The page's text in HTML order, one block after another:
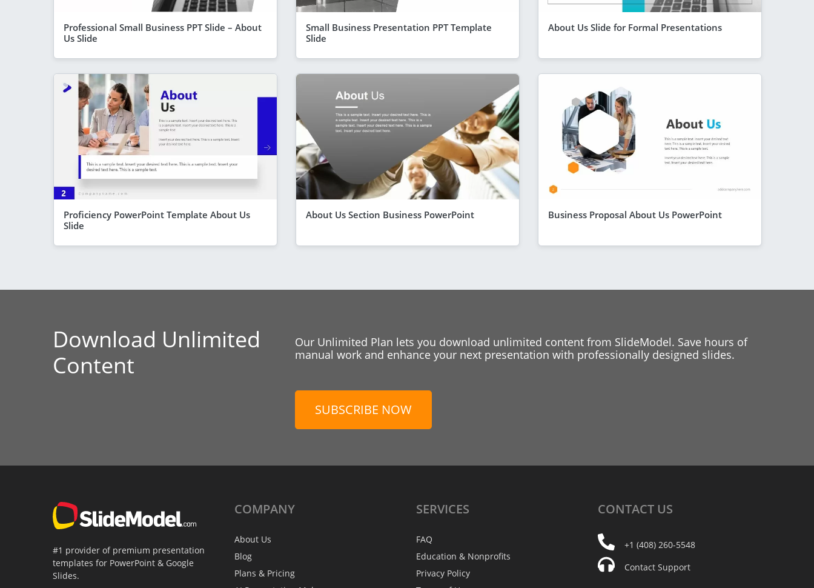
Professional Small Business PPT Slide – About
Us Slide
Small Business Presentation PPT Template
Slide
About Us Slide for Formal Presentations
Proficiency PowerPoint Template About Us
Slide
About Us Section Business PowerPoint Business Proposal About Us PowerPoint
Download Unlimited
Content
Our Unlimited Plan lets you download unlimited content from SlideModel. Save hours of
manual work and enhance your next presentation with professionally designed slides.
SUBSCRIBE NOW
#1 provider of premium presentation
templates for PowerPoint & Google
Slides.
COMPANY
About Us
Blog
Plans & Pricing
SERVICES
FAQ
Education & Nonprofits
Privacy Policy
CONTACT US
+1 (408) 260-5548
Contact Support